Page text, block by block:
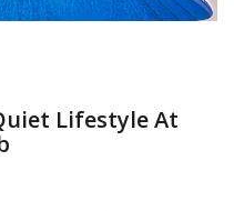
Lifestyle At